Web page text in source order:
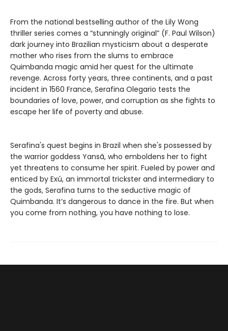
From the national bestselling author of the Lily Wong
thriller series comes a “stunningly original” (F. Paul Wilson)
dark journey into Brazilian mysticism about a desperate
mother who rises from the slums to embrace
Quimbanda magic amid her quest for the ultimate
revenge. Across forty years, three continents, and a past
incident in 1560 France, Serafina Olegario tests the
boundaries of love, power, and corruption as she fights to
escape her life of poverty and abuse.
Serafina's quest begins in Brazil when she's possessed by
the warrior goddess Yansã, who emboldens her to fight
yet threatens to consume her spirit. Fueled by power and
enticed by Exú, an immortal trickster and intermediary to
the gods, Serafina turns to the seductive magic of
Quimbanda. It’s dangerous to dance in the fire. But when
you come from nothing, you have nothing to lose.